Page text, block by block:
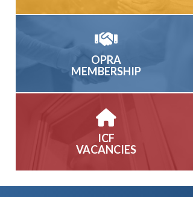
OPRA
MEMBERSHIP
ICF
VACANCIES